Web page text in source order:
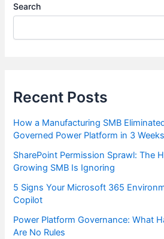
Search
Recent Posts
How a Manufacturing SMB
Governed Power Platform in 3 Weeks
SharePoint Permission Sprawl: The
Growing SMB Is Ignoring
5 Signs Your Microsoft 365
Copilot
Power Platform Governance: What
Are No Rules